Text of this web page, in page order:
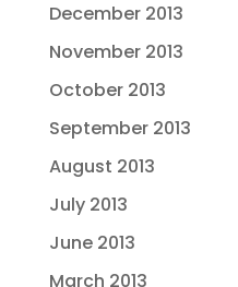
December 2013
November 2013
October 2013
September 2013
August 2013
July 2013
June 2013
March 2013